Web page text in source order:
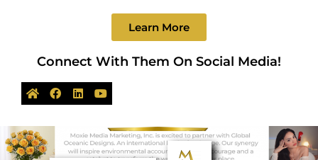
Learn More
Connect With Them On Social Media!